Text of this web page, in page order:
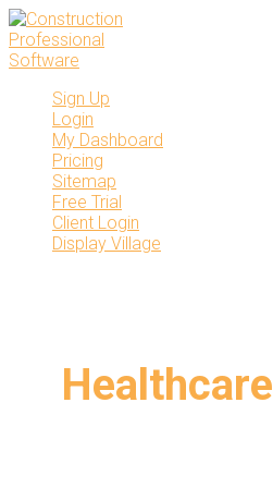
Skip
to
content
Sign Up
Login
My Dashboard
Pricing
Sitemap
Free Trial
Client Login
Display Village
Healthcare